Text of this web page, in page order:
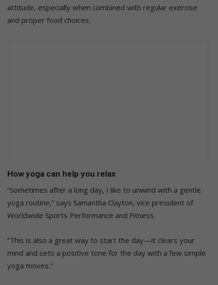
attitude, especially when combined with regular exercise
and proper food choices.
How yoga can help you relax
“Sometimes after a long day, I like to unwind with a gentle
yoga routine,” says Samantha Clayton, vice president of
Worldwide Sports Performance and Fitness.
“This is also a great way to start the day—it clears your
mind and sets a positive tone for the day with a few simple
yoga moves.”